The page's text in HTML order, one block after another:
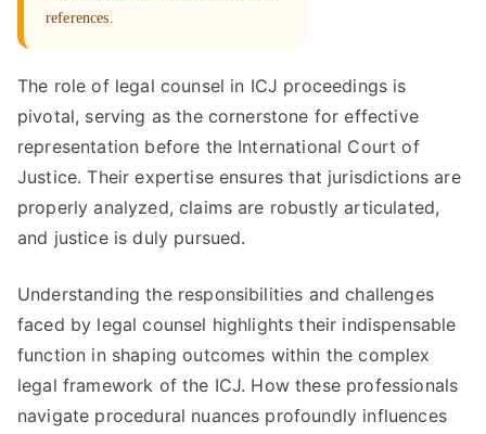
references.
The role of legal counsel in ICJ proceedings is
pivotal, serving as the cornerstone for effective
representation before the International Court of
Justice. Their expertise ensures that jurisdictions are
properly analyzed, claims are robustly articulated,
and justice is duly pursued.
Understanding the responsibilities and challenges
faced by legal counsel highlights their indispensable
function in shaping outcomes within the complex
legal framework of the ICJ. How these professionals
navigate procedural nuances profoundly influences